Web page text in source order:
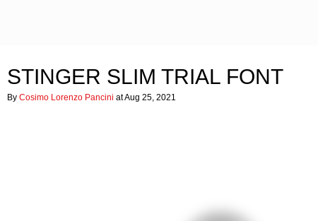
STINGER SLIM TRIAL FONT
By Cosimo Lorenzo Pancini at Aug 25, 2021